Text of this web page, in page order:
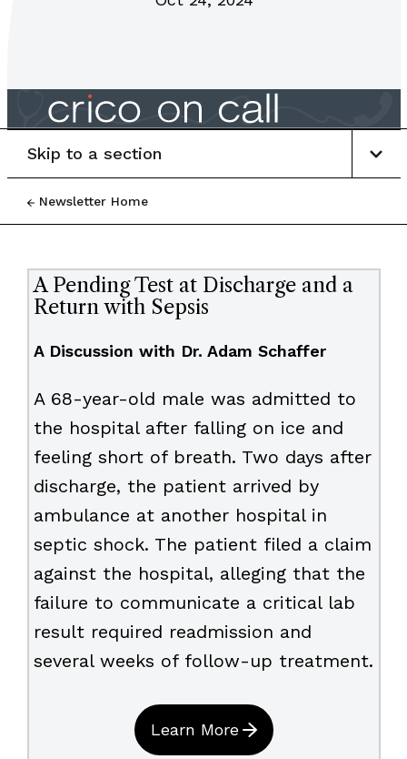
Newsletter Home
Skip to a section
A Pending Test at Discharge and a
Return with Sepsis
A Discussion with Dr. Adam Schaffer
A 68-year-old male was admitted to
the hospital after falling on ice and
feeling short of breath. Two days after
discharge, the patient arrived by
ambulance at another hospital in
septic shock. The patient filed a claim
against the hospital, alleging that the
failure to communicate a critical lab
result required readmission and
several weeks of follow-up treatment.
Learn More